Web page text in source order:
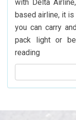
with Delta
based airline, it
you can carry
pack light or
readingWhat
Is
Airlines’
Policy?